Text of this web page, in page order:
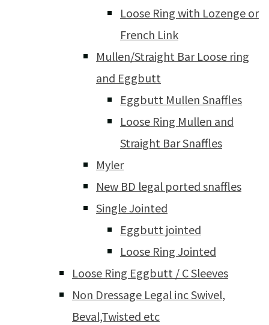
Loose Ring with Lozenge or
French Link
Mullen/Straight Bar Loose ring
and Eggbutt
Eggbutt Mullen Snaffles
Loose Ring Mullen and
Straight Bar Snaffles
Myler
New BD legal ported snaffles
Single Jointed
Eggbutt jointed
Loose Ring Jointed
Loose Ring Eggbutt / C Sleeves
Non Dressage Legal inc Swivel,
Beval,Twisted etc